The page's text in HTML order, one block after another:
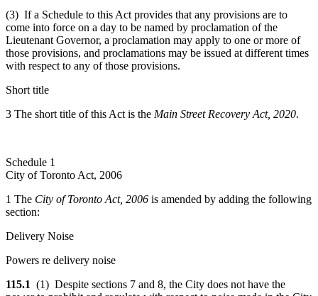
(3) If a Schedule to this Act provides that any provisions are to
come into force on a day to be named by proclamation of the
Lieutenant Governor, a proclamation may apply to one or more of
those provisions, and proclamations may be issued at different times
with respect to any of those provisions.
Short title
3 The short title of this Act is the Main Street Recovery Act, 2020.
Schedule 1
City of Toronto Act, 2006
1 The City of Toronto Act, 2006 is amended by adding the following
section:
Delivery Noise
Powers re delivery noise
115.1 (1) Despite sections 7 and 8, the City does not have the